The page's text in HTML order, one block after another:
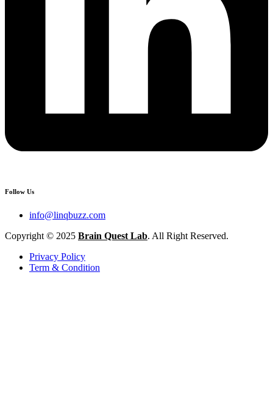
Follow Us
info@linqbuzz.com
Copyright © 2025 Brain Quest Lab. All Right Reserved.
Privacy Policy
Term & Condition